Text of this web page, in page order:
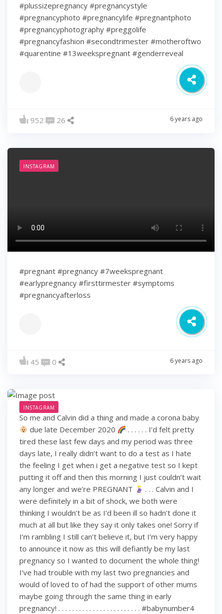
#plussizepregnancy #pregnancystyle
#pregnancyphoto #pregnancylife #pregnantphoto
#pregnancyphotography #preggolife
#pregnancyfashion #secondtrimester #motheroftwo
#quarentine #13weekspregnant #genderreveal
952 26 6 years ago
INSTAGRAM
#pregnant #pregnancy #7weekspregnant
#earlypregnancy #firsttirmester #symptoms
#pregnancyafterloss
45 0 6 years ago
INSTAGRAM
So me and Calvin did a thing and made a corona baby
due late December 2020
. . . . . . I’d felt pretty
tired these last few days and my period was three
days late, I really didn’t want to do a test as I hate
the feeling I get when i get a negative test so I kept
putting it off and then this morning I just couldn’t wait
any longer and we’re PREGNANT
. . . Calvin and I
were definitely in a bit of shock, we both were
thinking I wouldn’t be as I’d been ill so hadn’t done it
much at all but like they say it only takes one! Sorry if
I’m rambling I still can’t believe it, but I’m very happy
to announce it now as this will defiantly be my last
pregnancy so I wanted to document the whole thing!
I’ve had trouble with my last two pregnancies and
would of loved to of had the support of other mums
maybe going through the same thing in early
pregnancy! . . . . . . . . . . . . . . . . . . . . . . . . #babynumber4